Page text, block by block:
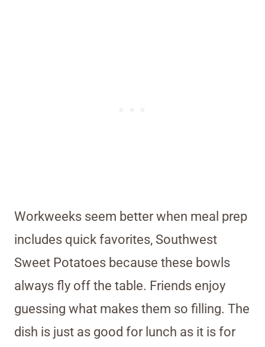
Workweeks seem better when meal prep
includes quick favorites, Southwest
Sweet Potatoes because these bowls
always fly off the table. Friends enjoy
guessing what makes them so filling. The
dish is just as good for lunch as it is for